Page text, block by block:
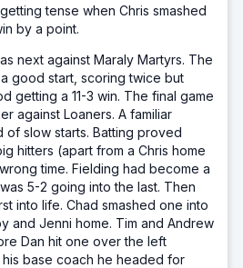
tense when Chris smashed
by a point.
next against Maraly Martyrs. The
good start, scoring twice but
getting a 11-3 win. The final game
against Loaners. A familiar
slow starts. Batting proved
hitters (apart from a Chris home
time. Fielding had become a
5-2 going into the last. Then
into life. Chad smashed one into
and Jenni home. Tim and Andrew
Dan hit one over the left
base coach he headed for